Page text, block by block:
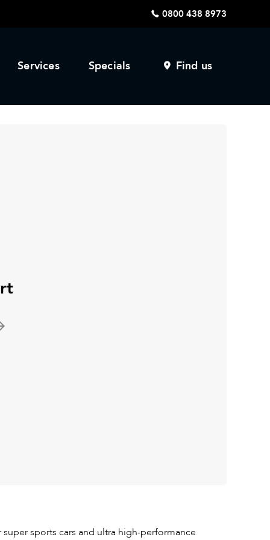
0800 438 8973
Services Specials Find us
sports cars and ultra high-performance